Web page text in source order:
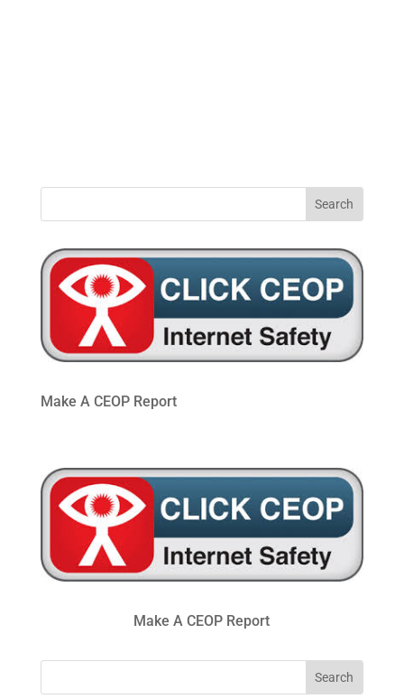
Make A CEOP Report
Make A CEOP Report